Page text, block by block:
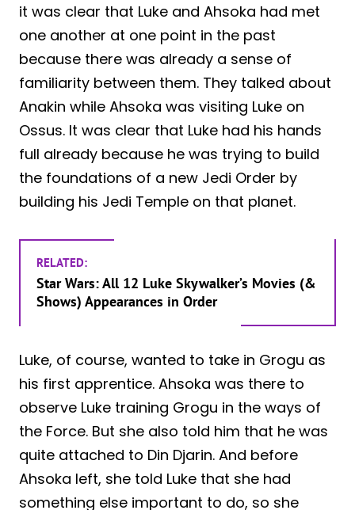
it was clear that Luke and Ahsoka had met
one another at one point in the past
because there was already a sense of
familiarity between them. They talked about
Anakin while Ahsoka was visiting Luke on
Ossus. It was clear that Luke had his hands
full already because he was trying to build
the foundations of a new Jedi Order by
building his Jedi Temple on that planet.
RELATED:
Star Wars: All 12 Luke Skywalker’s Movies (&
Shows) Appearances in Order
Luke, of course, wanted to take in Grogu as
his first apprentice. Ahsoka was there to
observe Luke training Grogu in the ways of
the Force. But she also told him that he was
quite attached to Din Djarin. And before
Ahsoka left, she told Luke that she had
something else important to do, so she